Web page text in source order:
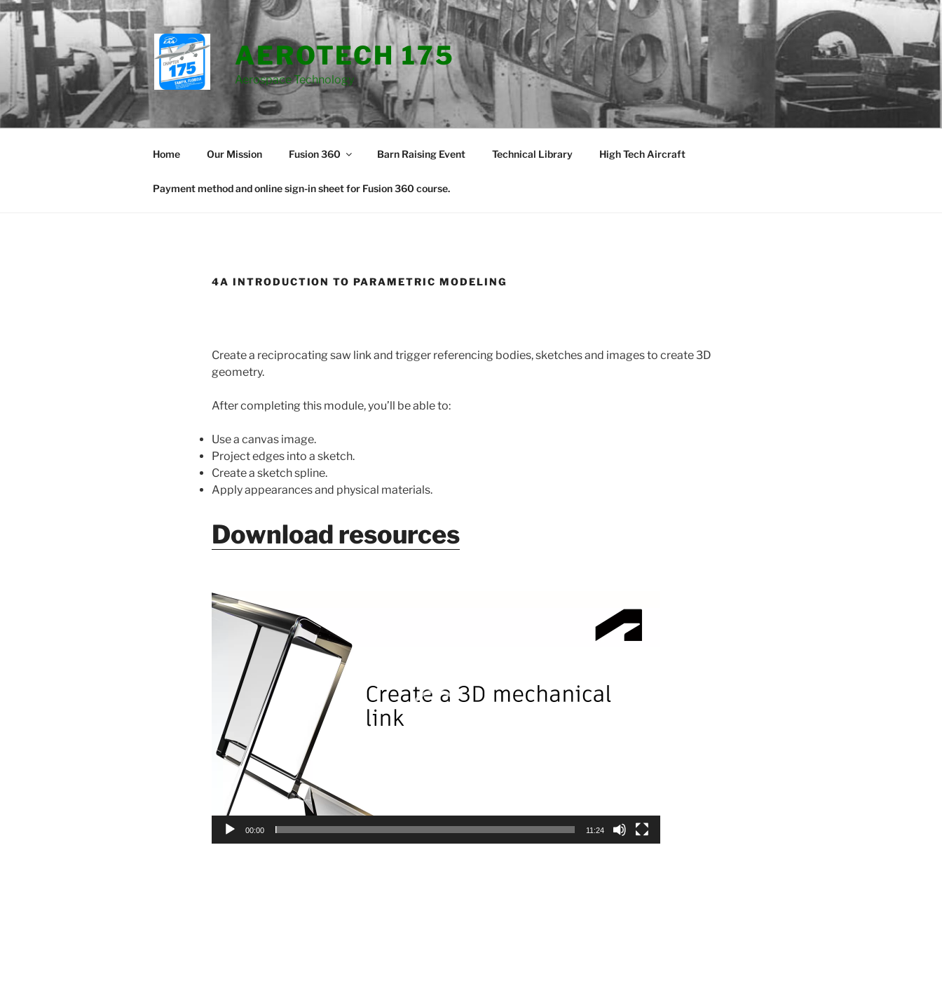
Skip
to
content
AEROTECH 175
Aerospace Technology
Home Our Mission Fusion 360 Barn Raising Event Technical Library High Tech Aircraft
Payment method and online sign-in sheet for Fusion 360 course.
4A INTRODUCTION TO PARAMETRIC MODELING
Create a reciprocating saw link and trigger referencing bodies, sketches and images to create 3D
geometry.
After completing this module, you’ll be able to:
Use a canvas image.
Project edges into a sketch.
Create a sketch spline.
Apply appearances and physical materials.
Download resources
Video
Player
00:00 11:24